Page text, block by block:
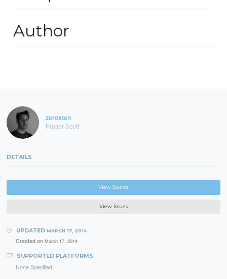
Author
zeroxten
Fraser Scott
DETAILS
View Source
View Issues
UPDATED MARCH 17, 2014
Created on March 17, 2014
SUPPORTED PLATFORMS
None Specified